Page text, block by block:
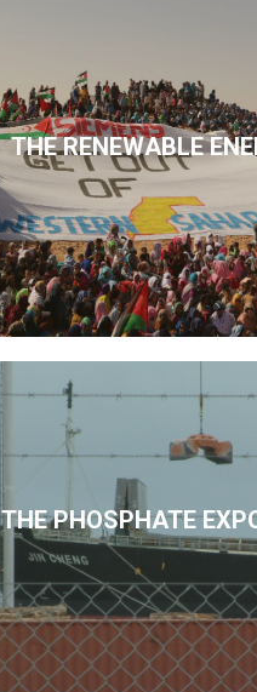
THE RENEWABLE
THE PHOSPHATE